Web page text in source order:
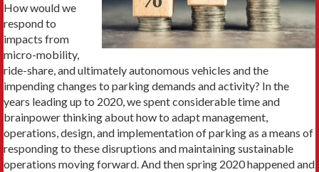
How would we
respond to
impacts from
micro-mobility,
ride-share, and ultimately autonomous vehicles and the
impending changes to parking demands and activity? In the
years leading up to 2020, we spent considerable time and
brainpower thinking about how to adapt management,
operations, design, and implementation of parking as a means of
responding to these disruptions and maintaining sustainable
operations moving forward. And then spring 2020 happened and